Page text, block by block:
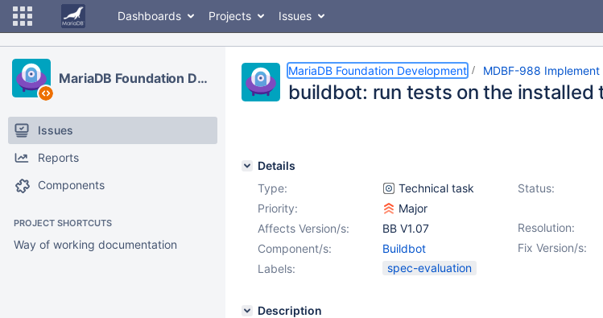
Dashboards Projects Issues
MariaDB Foundation Development
Issues
Reports
Components
PROJECT SHORTCUTS
Way of working documentation
MariaDB Foundation Development MDBF-988
buildbot: run tests on the installed
Details
Type:
Technical task Status:
Priority:
Major
Resolution:
Affects Version/s:
BB V1.07
Fix Version/s:
Component/s:
Buildbot
Labels:
spec-evaluation
Description